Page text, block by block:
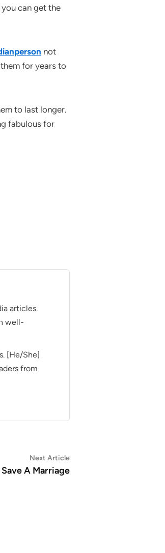
can get the
not
for years to
to last longer.
fabulous for
articles.
well-
[He/She]
from
Next ArticleNext
article:
A Marriage